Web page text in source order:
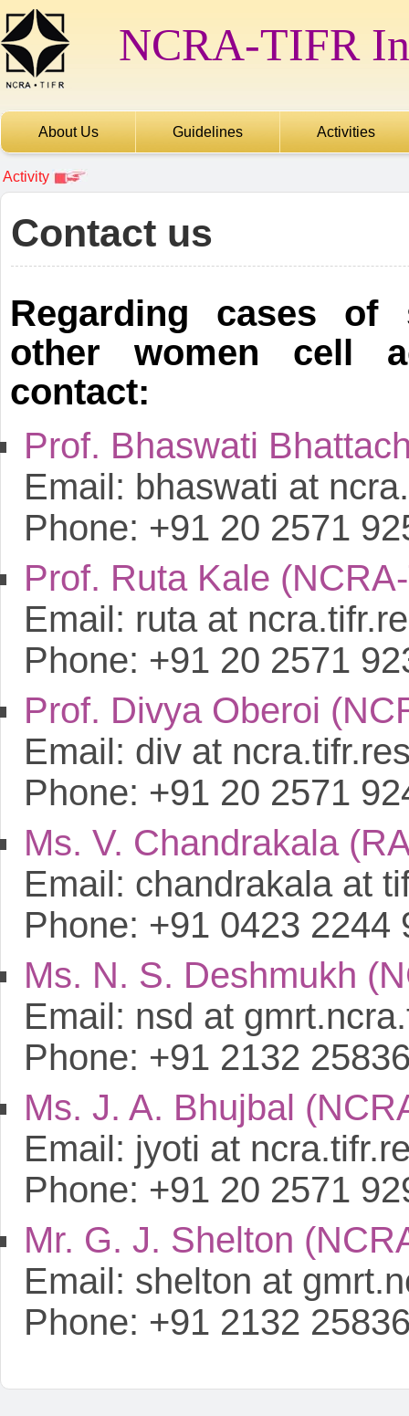
NCRA-TIFR
About Us Guidelines Activities
Activity
Contact us
Regarding cases of
other women cell
contact:
Prof. Bhaswati
Email: bhaswati at
Phone: +91 20 2571
Prof. Ruta Kale
Email: ruta at
Phone: +91 20 2571
Prof. Divya Oberoi
Email: div at
Phone: +91 20 2571
Ms. V. Chandrakala
Email: chandrakala at
Phone: +91 0423 2244
Ms. N. S. Deshmukh
Email: nsd at
Phone: +91 2132
Ms. J. A. Bhujbal
Email: jyoti at
Phone: +91 20 2571
Mr. G. J. Shelton
Email: shelton at
Phone: +91 2132